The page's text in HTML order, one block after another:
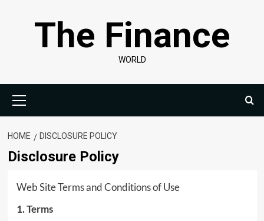
The Finance
WORLD
Menu
HOME DISCLOSURE POLICY
Disclosure Policy
Web Site Terms and Conditions of Use
1. Terms